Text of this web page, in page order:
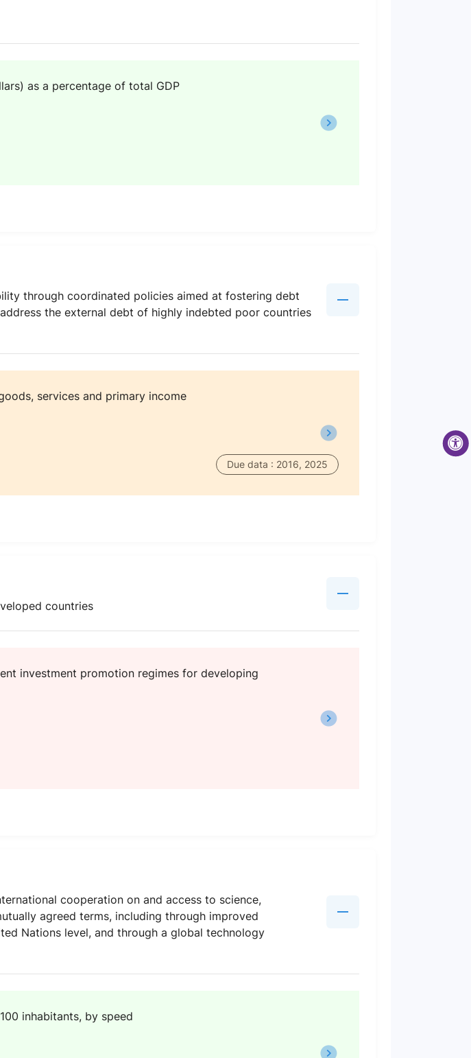
as a percentage of total GDP
through coordinated policies aimed at fostering debt
the external debt of highly indebted poor countries
services and primary income
Due data : 2016, 2025
countries
investment promotion regimes for developing
cooperation on and access to science,
agreed terms, including through improved
Nations level, and through a global technology
inhabitants, by speed